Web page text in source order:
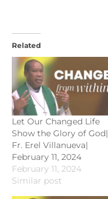
Related
Let Our Changed Life
Show the Glory of God|
Fr. Erel Villanueva|
February 11, 2024
February 11, 2024
Similar post